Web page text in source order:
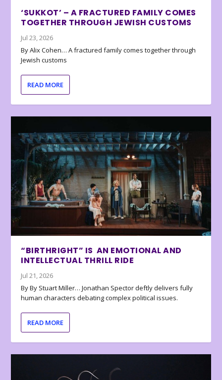
‘SUKKOT’ – A FRACTURED FAMILY COMES
TOGETHER THROUGH JEWISH CUSTOMS
Jul 23, 2026
By Alix Cohen… A fractured family comes together through
Jewish customs
READ MORE
“BIRTHRIGHT” IS AN EMOTIONAL AND
INTELLECTUAL THRILL RIDE
Jul 21, 2026
By By Stuart Miller… Jonathan Spector deftly delivers fully
human characters debating complex political issues.
READ MORE